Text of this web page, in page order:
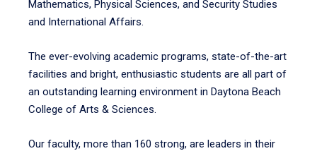
Mathematics, Physical Sciences, and Security Studies
and International Affairs.
The ever-evolving academic programs, state-of-the-art
facilities and bright, enthusiastic students are all part of
an outstanding learning environment in Daytona Beach
College of Arts & Sciences.
Our faculty, more than 160 strong, are leaders in their